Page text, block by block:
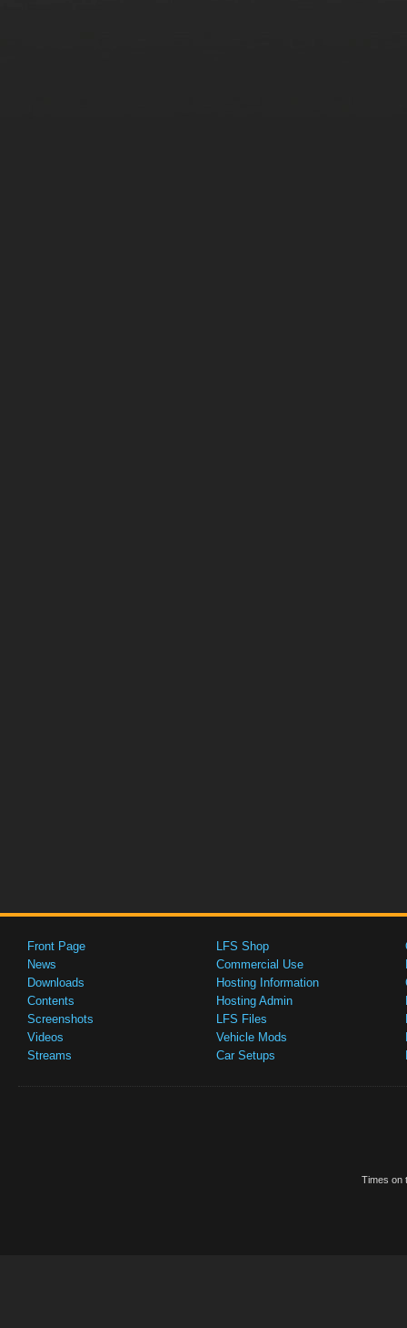
Front Page
News
Downloads
Contents
Screenshots
Videos
Streams
LFS Shop
Commercial Use
Hosting Information
Hosting Admin
LFS Files
Vehicle Mods
Car Setups
Times on